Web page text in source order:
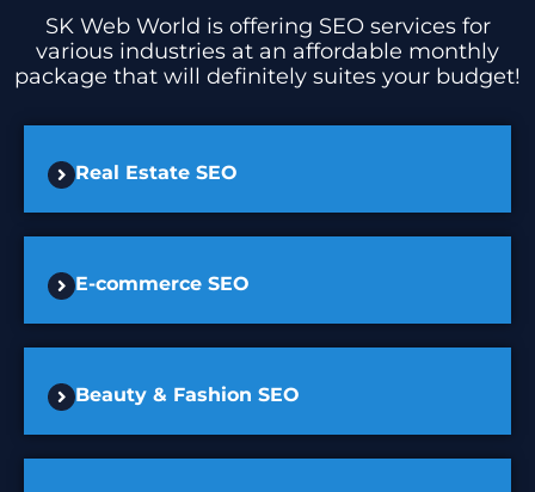
SK Web World is offering SEO services for
various industries at an affordable monthly
package that will definitely suites your budget!
Real Estate SEO
E-commerce SEO
Beauty & Fashion SEO